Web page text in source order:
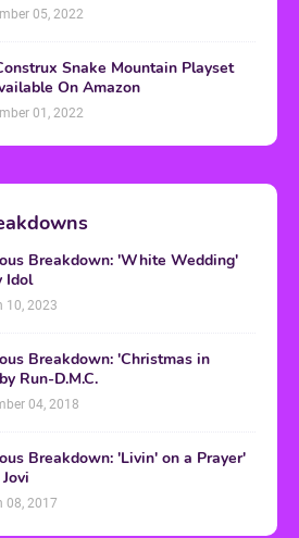
05, 2022
Snake Mountain Playset
On Amazon
01, 2022
Breakdown: 'White Wedding'
Idol
10, 2023
Breakdown: 'Christmas in
Run-D.M.C.
04, 2018
Breakdown: 'Livin' on a Prayer'
08, 2017